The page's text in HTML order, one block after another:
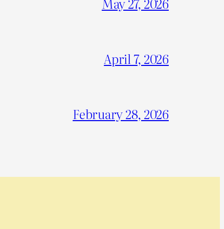
April 7, 2026
February 28, 2026